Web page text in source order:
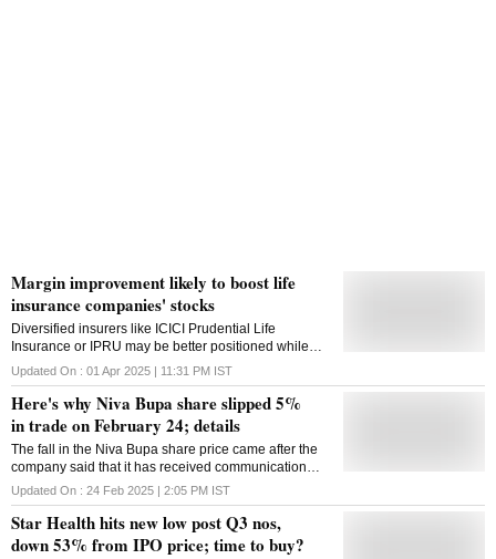
Margin improvement likely to boost life
insurance companies' stocks
Diversified insurers like ICICI Prudential Life
Insurance or IPRU may be better positioned while
those reliant on parent bancassurance
Updated On : 01 Apr 2025 | 11:31 PM IST
Here's why Niva Bupa share slipped 5%
in trade on February 24; details
The fall in the Niva Bupa share price came after the
company said that it has received communication
from an anonymous sender who claims to have the
customer data of Niva Bupa
Updated On : 24 Feb 2025 | 2:05 PM IST
Star Health hits new low post Q3 nos,
down 53% from IPO price; time to buy?